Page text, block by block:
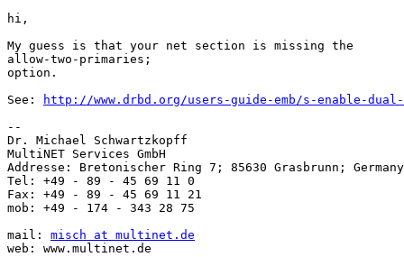
hi,
My guess is that your net section is missing the
allow-two-primaries;
option.
See:
http://www.drbd.org/users-guide-emb/s-enable-
--
Dr. Michael Schwartzkopff
MultiNET Services GmbH
Addresse: Bretonischer Ring 7; 85630 Grasbrunn; Germany
Tel: +49 - 89 - 45 69 11 0
Fax: +49 - 89 - 45 69 11 21
mob: +49 - 174 - 343 28 75
mail: misch at multinet.de
web: www.multinet.de